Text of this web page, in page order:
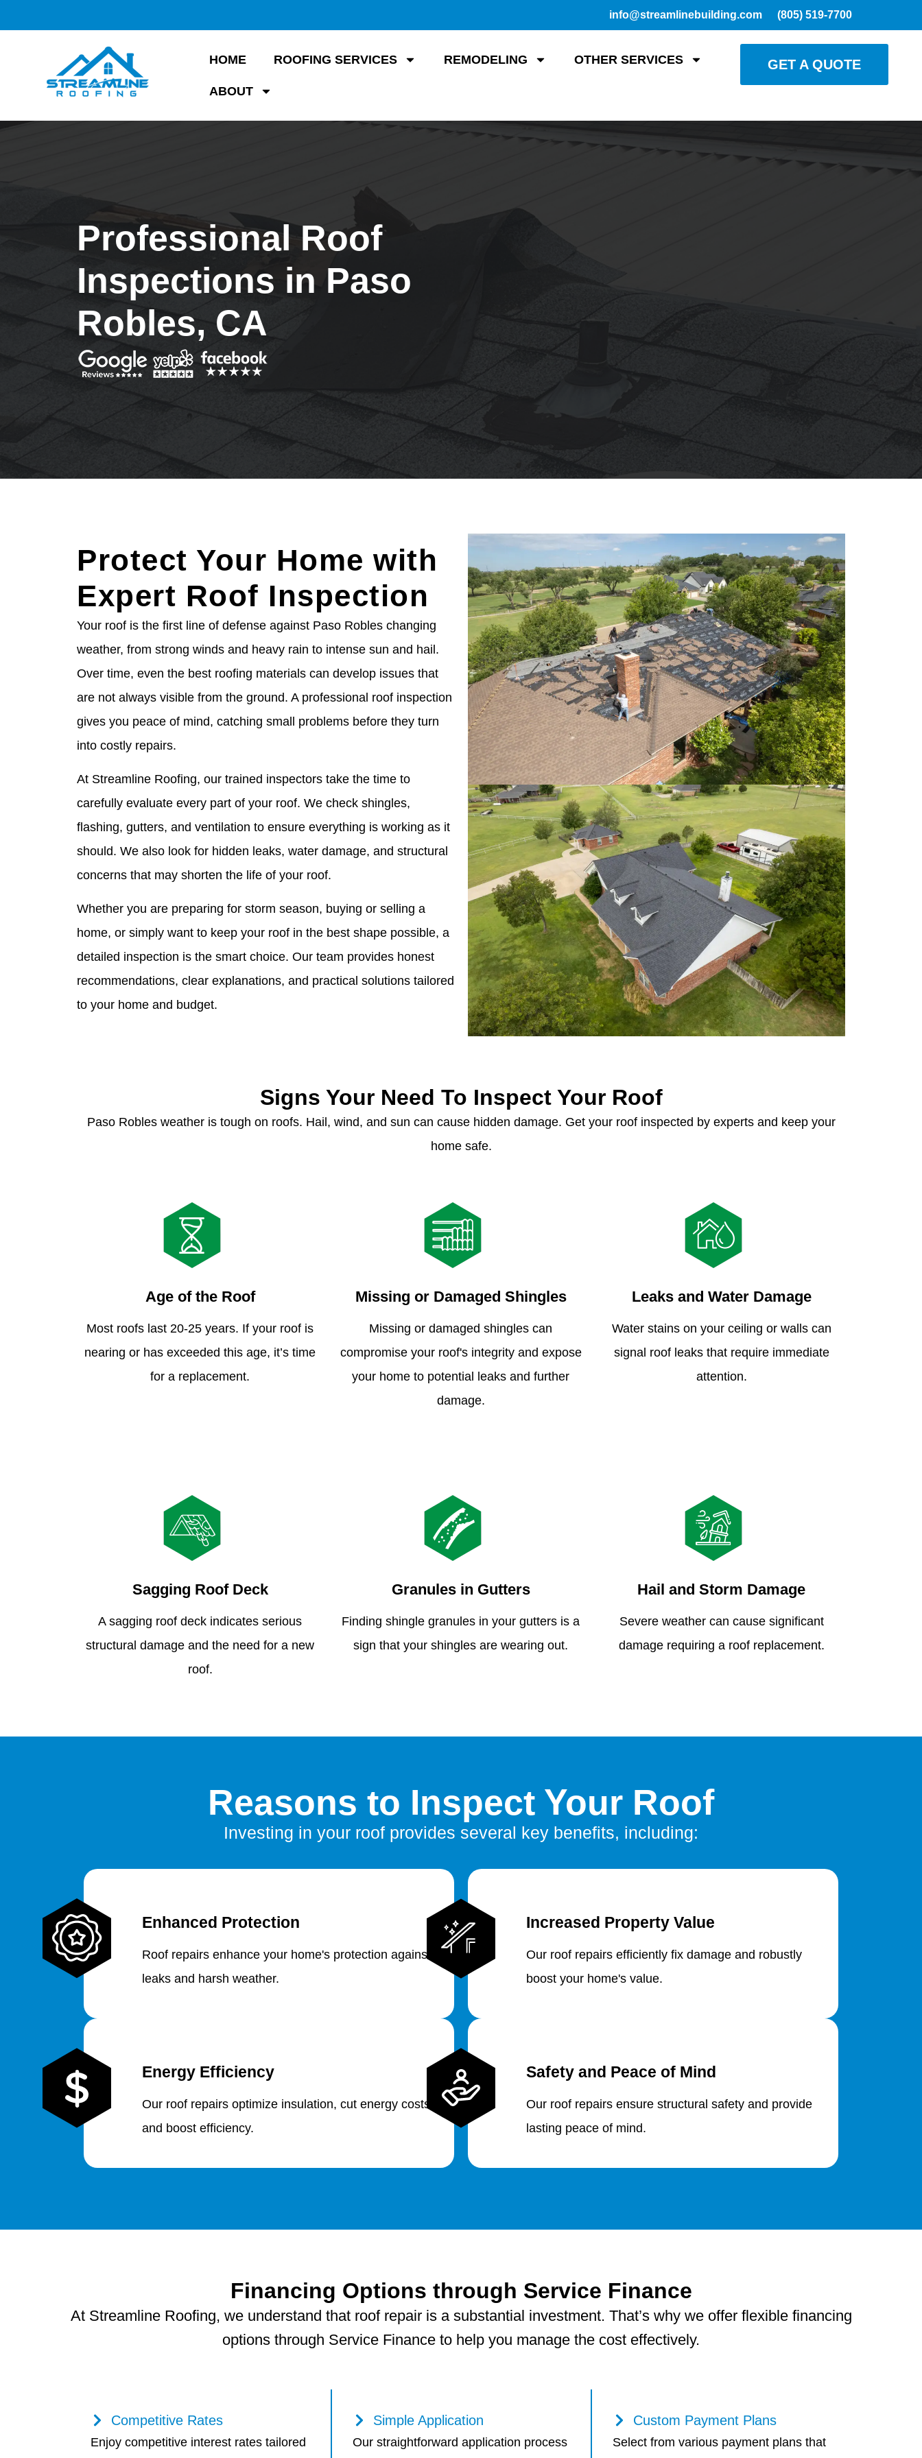
info@streamlinebuilding.com (805) 519-7700
HOME ROOFING SERVICES REMODELING OTHER SERVICES
ABOUT
GET A QUOTE
Professional Roof
Inspections in Paso
Robles, CA
Protect Your Home with
Expert Roof Inspection
Your roof is the first line of defense against Paso Robles changing
weather, from strong winds and heavy rain to intense sun and hail.
Over time, even the best roofing materials can develop issues that
are not always visible from the ground. A professional roof inspection
gives you peace of mind, catching small problems before they turn
into costly repairs.
At Streamline Roofing, our trained inspectors take the time to
carefully evaluate every part of your roof. We check shingles,
flashing, gutters, and ventilation to ensure everything is working as it
should. We also look for hidden leaks, water damage, and structural
concerns that may shorten the life of your roof.
Whether you are preparing for storm season, buying or selling a
home, or simply want to keep your roof in the best shape possible, a
detailed inspection is the smart choice. Our team provides honest
recommendations, clear explanations, and practical solutions tailored
to your home and budget.
Signs Your Need To Inspect Your Roof
Paso Robles weather is tough on roofs. Hail, wind, and sun can cause hidden damage. Get your roof inspected by experts and keep your
home safe.
Age of the Roof
Most roofs last 20-25 years. If your roof is
nearing or has exceeded this age, it’s time
for a replacement.
Missing or Damaged Shingles
Missing or damaged shingles can
compromise your roof's integrity and expose
your home to potential leaks and further
damage.
Leaks and Water Damage
Water stains on your ceiling or walls can
signal roof leaks that require immediate
attention.
Sagging Roof Deck
A sagging roof deck indicates serious
structural damage and the need for a new
roof.
Granules in Gutters
Finding shingle granules in your gutters is a
sign that your shingles are wearing out.
Hail and Storm Damage
Severe weather can cause significant
damage requiring a roof replacement.
Reasons to Inspect Your Roof
Investing in your roof provides several key benefits, including:
Enhanced Protection
Roof repairs enhance your home's protection against
leaks and harsh weather.
Energy Efficiency
Our roof repairs optimize insulation, cut energy costs
and boost efficiency.
Increased Property Value
Our roof repairs efficiently fix damage and robustly
boost your home's value.
Safety and Peace of Mind
Our roof repairs ensure structural safety and provide
lasting peace of mind.
Financing Options through Service Finance
At Streamline Roofing, we understand that roof repair is a substantial investment. That’s why we offer flexible financing
options through Service Finance to help you manage the cost effectively.
Competitive Rates
Enjoy competitive interest rates tailored
Simple Application
Our straightforward application process
Custom Payment Plans
Select from various payment plans that